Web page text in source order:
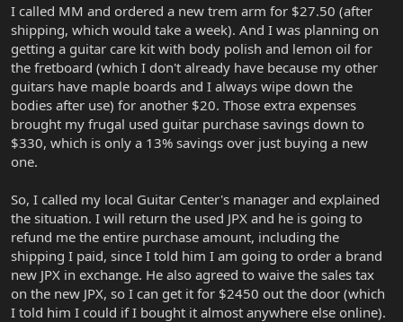
I called MM and ordered a new trem arm for $27.50 (after
shipping, which would take a week). And I was planning on
getting a guitar care kit with body polish and lemon oil for
the fretboard (which I don't already have because my other
guitars have maple boards and I always wipe down the
bodies after use) for another $20. Those extra expenses
brought my frugal used guitar purchase savings down to
$330, which is only a 13% savings over just buying a new
one.
So, I called my local Guitar Center's manager and explained
the situation. I will return the used JPX and he is going to
refund me the entire purchase amount, including the
shipping I paid, since I told him I am going to order a brand
new JPX in exchange. He also agreed to waive the sales tax
on the new JPX, so I can get it for $2450 out the door (which
I told him I could if I bought it almost anywhere else online).